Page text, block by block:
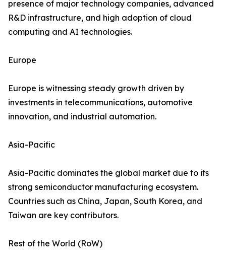
presence of major technology companies, advanced
R&D infrastructure, and high adoption of cloud
computing and AI technologies.
Europe
Europe is witnessing steady growth driven by
investments in telecommunications, automotive
innovation, and industrial automation.
Asia-Pacific
Asia-Pacific dominates the global market due to its
strong semiconductor manufacturing ecosystem.
Countries such as China, Japan, South Korea, and
Taiwan are key contributors.
Rest of the World (RoW)